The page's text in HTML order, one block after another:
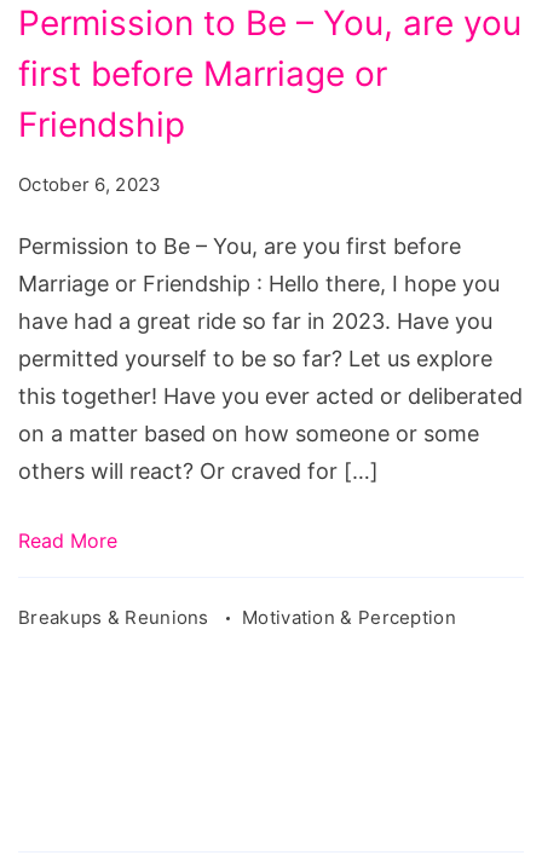
to
Be
-
are
or
Friendship
Permission to Be – You, are you
first before Marriage or
Friendship
October 6, 2023
Permission to Be – You, are you first before
Marriage or Friendship : Hello there, I hope you
have had a great ride so far in 2023. Have you
permitted yourself to be so far? Let us explore
this together! Have you ever acted or deliberated
on a matter based on how someone or some
others will react? Or craved for […]
Read More
Breakups & Reunions Motivation & Perception